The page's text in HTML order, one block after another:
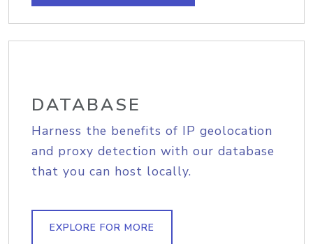
DATABASE
Harness the benefits of IP geolocation
and proxy detection with our database
that you can host locally.
EXPLORE FOR MORE